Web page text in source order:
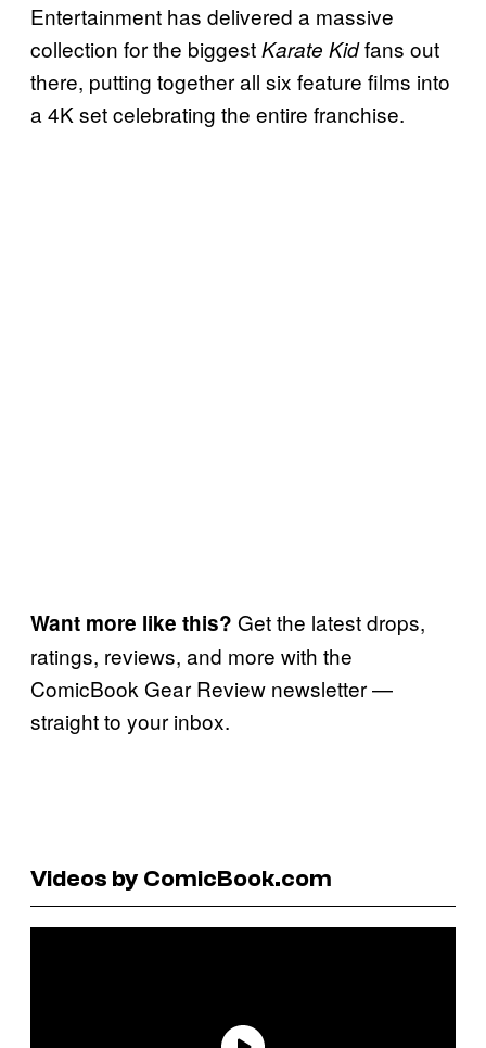
Entertainment has delivered a massive
collection for the biggestKarate Kidfans out
there, putting together all six feature films into
a 4K set celebrating the entire franchise.
Want more like this? Get the latest drops,
ratings, reviews, and more with the
ComicBook Gear Review newsletter —
straight to your inbox.
Videos by ComicBook.com